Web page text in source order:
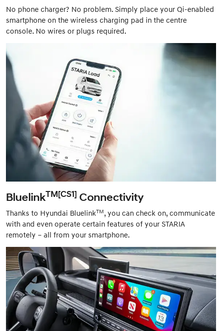
No phone charger? No problem. Simply place your Qi-enabled
smartphone on the wireless charging pad in the centre
console. No wires or plugs required.
BluelinkTM[CS1] Connectivity
Thanks to Hyundai BluelinkTM, you can check on, communicate
with and even operate certain features of your STARIA
remotely – all from your smartphone.